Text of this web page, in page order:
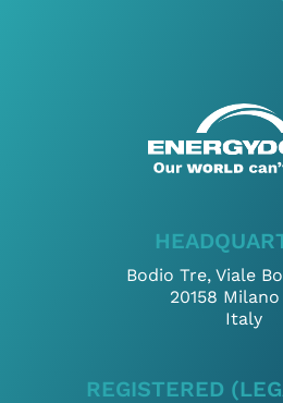
Drop files
Bodio Tre, Viale
20158
Italy
REGISTERED